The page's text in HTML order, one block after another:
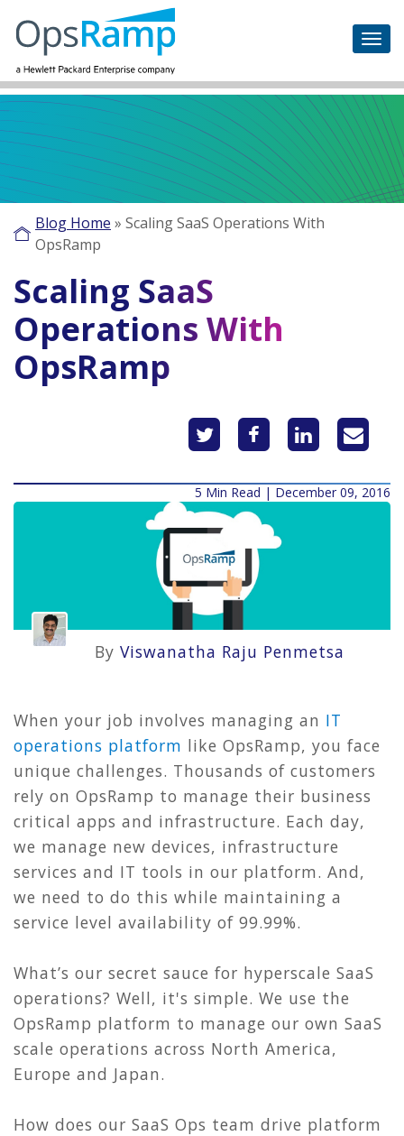
Blog Home » Scaling SaaS Operations With
OpsRamp
Scaling SaaS
Operations With
OpsRamp
5 Min Read | December 09, 2016
By Viswanatha Raju Penmetsa
When your job involves managing an IT
operations platform like OpsRamp, you face
unique challenges. Thousands of customers
rely on OpsRamp to manage their business
critical apps and infrastructure. Each day,
we manage new devices, infrastructure
services and IT tools in our platform. And,
we need to do this while maintaining a
service level availability of 99.99%.
What’s our secret sauce for hyperscale SaaS
operations? Well, it's simple. We use the
OpsRamp platform to manage our own SaaS
scale operations across North America,
Europe and Japan.
How does our SaaS Ops team drive platform